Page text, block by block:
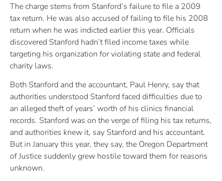
The charge stems from Stanford’s failure to file a 2009
tax return. He was also accused of failing to file his 2008
return when he was indicted earlier this year. Officials
discovered Stanford hadn’t filed income taxes while
targeting his organization for violating state and federal
charity laws.
Both Stanford and the accountant, Paul Henry, say that
authorities understood Stanford faced difficulties due to
an alleged theft of years’ worth of his clinics financial
records. Stanford was on the verge of filing his tax returns,
and authorities knew it, say Stanford and his accountant.
But in January this year, they say, the Oregon Department
of Justice suddenly grew hostile toward them for reasons
unknown.